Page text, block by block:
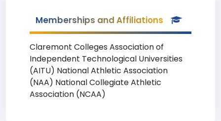
Memberships and Affiliations
Claremont Colleges Association of
Independent Technological Universities
(AITU) National Athletic Association
(NAA) National Collegiate Athletic
Association (NCAA)